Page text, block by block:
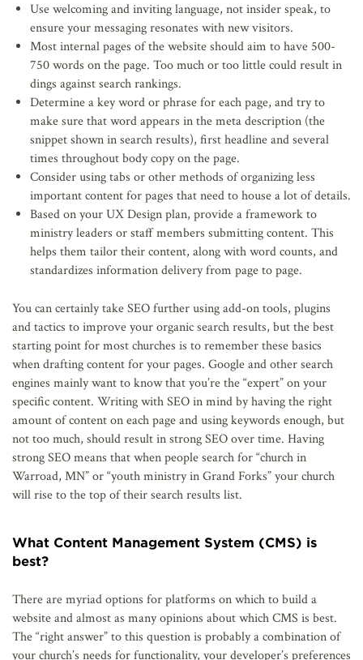
Use welcoming and inviting language, not insider speak, to
ensure your messaging resonates with new visitors.
Most internal pages of the website should aim to have 500-
750 words on the page. Too much or too little could result in
dings against search rankings.
Determine a key word or phrase for each page, and try to
make sure that word appears in the meta description (the
snippet shown in search results), first headline and several
times throughout body copy on the page.
Consider using tabs or other methods of organizing less
important content for pages that need to house a lot of details.
Based on your UX Design plan, provide a framework to
ministry leaders or staff members submitting content. This
helps them tailor their content, along with word counts, and
standardizes information delivery from page to page.
You can certainly take SEO further using add-on tools, plugins
and tactics to improve your organic search results, but the best
starting point for most churches is to remember these basics
when drafting content for your pages. Google and other search
engines mainly want to know that you’re the “expert” on your
specific content. Writing with SEO in mind by having the right
amount of content on each page and using keywords enough, but
not too much, should result in strong SEO over time. Having
strong SEO means that when people search for “church in
Warroad, MN” or “youth ministry in Grand Forks” your church
will rise to the top of their search results list.
What Content Management System (CMS) is
best?
There are myriad options for platforms on which to build a
website and almost as many opinions about which CMS is best.
The “right answer” to this question is probably a combination of
your church’s needs for functionality, your developer’s preferences